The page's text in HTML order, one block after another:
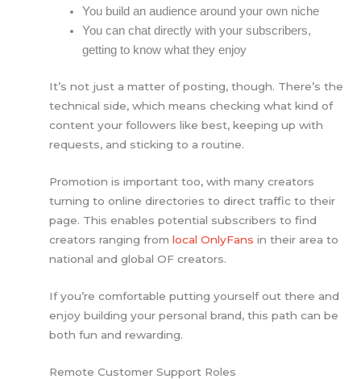
You build an audience around your own niche
You can chat directly with your subscribers,
getting to know what they enjoy
It’s not just a matter of posting, though. There’s the
technical side, which means checking what kind of
content your followers like best, keeping up with
requests, and sticking to a routine.
Promotion is important too, with many creators
turning to online directories to direct traffic to their
page. This enables potential subscribers to find
creators ranging fromlocal OnlyFans in their area to
national and global OF creators.
If you’re comfortable putting yourself out there and
enjoy building your personal brand, this path can be
both fun and rewarding.
Remote Customer Support Roles